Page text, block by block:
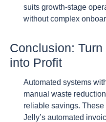
suits growth-stage
without complex
Conclusion:
into Profit
Automated systems
manual waste
reliable savings.
Jelly’s automated